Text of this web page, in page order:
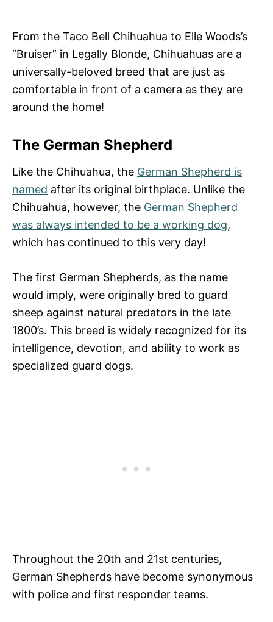
From the Taco Bell Chihuahua to Elle Woods’s
“Bruiser” in Legally Blonde, Chihuahuas are a
universally-beloved breed that are just as
comfortable in front of a camera as they are
around the home!
The German Shepherd
Like the Chihuahua, the German Shepherd is
named after its original birthplace. Unlike the
Chihuahua, however, the German Shepherd
was always intended to be a working dog,
which has continued to this very day!
The first German Shepherds, as the name
would imply, were originally bred to guard
sheep against natural predators in the late
1800’s. This breed is widely recognized for its
intelligence, devotion, and ability to work as
specialized guard dogs.
Throughout the 20th and 21st centuries,
German Shepherds have become synonymous
with police and first responder teams.